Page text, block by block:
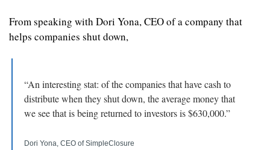
From speaking with Dori Yona, CEO of a company that
helps companies shut down,
“An interesting stat: of the companies that have cash to
distribute when they shut down, the average money that
we see that is being returned to investors is $630,000.”
Dori Yona, CEO of SimpleClosure